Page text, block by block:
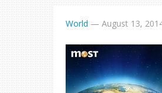
World —August 13,